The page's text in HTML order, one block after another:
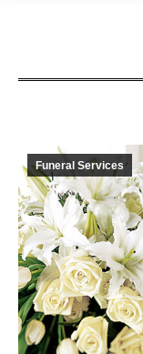
Funeral Services